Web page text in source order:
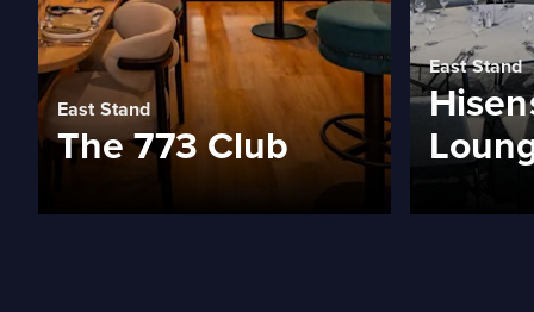
East Stand
The 773 Club
East Stand